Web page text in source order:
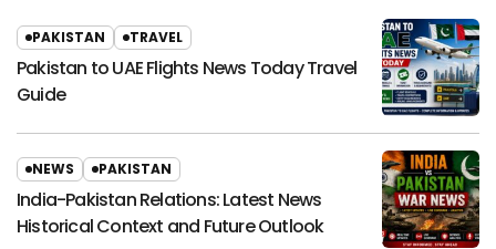
PAKISTAN TRAVEL
Pakistan to UAE Flights News Today Travel
Guide
NEWS PAKISTAN
India-Pakistan Relations: Latest News
Historical Context and Future Outlook